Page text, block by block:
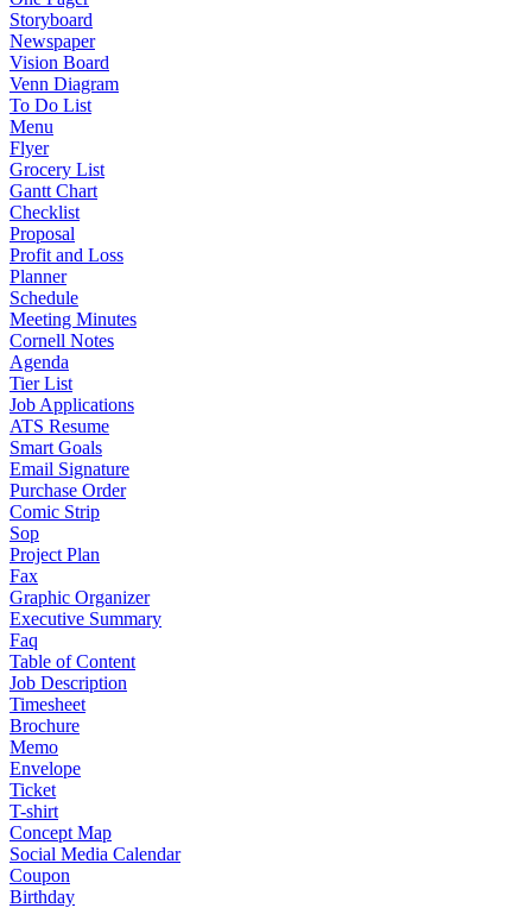
Storyboard
Newspaper
Vision Board
Venn Diagram
To Do List
Menu
Flyer
Grocery List
Gantt Chart
Checklist
Proposal
Profit and Loss
Planner
Schedule
Meeting Minutes
Cornell Notes
Agenda
Tier List
Job Applications
ATS Resume
Smart Goals
Email Signature
Purchase Order
Comic Strip
Sop
Project Plan
Fax
Graphic Organizer
Executive Summary
Faq
Table of Content
Job Description
Timesheet
Brochure
Memo
Envelope
Ticket
T-shirt
Concept Map
Social Media Calendar
Coupon
Birthday